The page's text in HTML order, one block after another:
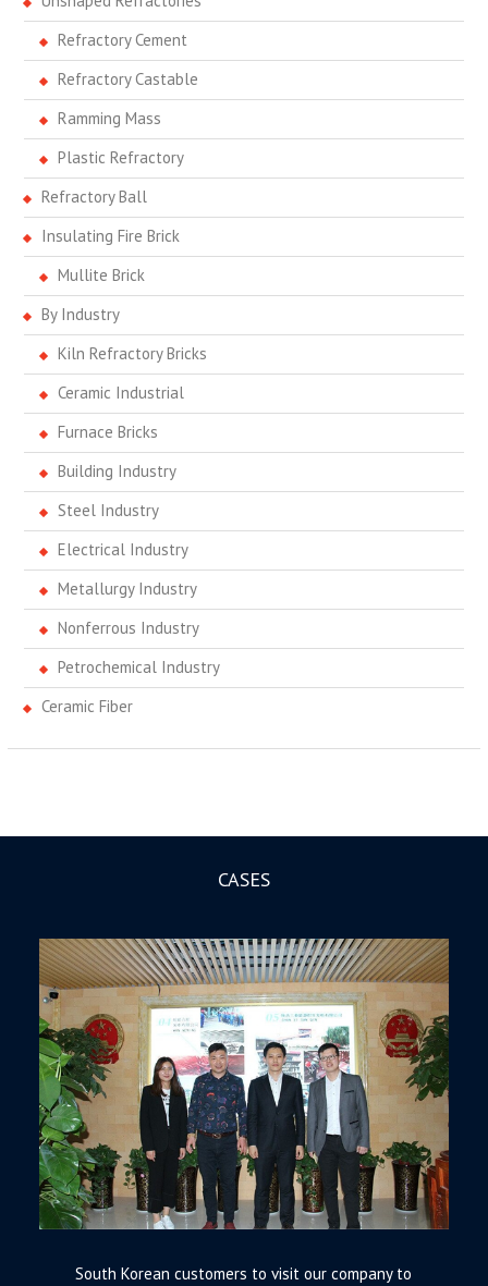
Refractory Cement
Refractory Castable
Ramming Mass
Plastic Refractory
Refractory Ball
Insulating Fire Brick
Mullite Brick
By Industry
Kiln Refractory Bricks
Ceramic Industrial
Furnace Bricks
Building Industry
Steel Industry
Electrical Industry
Metallurgy Industry
Nonferrous Industry
Petrochemical Industry
Ceramic Fiber
CASES
South Korean customers to visit our company to